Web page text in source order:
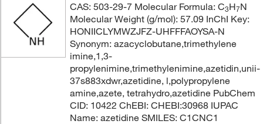
CAS: 503-29-7 Molecular Formula: C3H7N
Molecular Weight (g/mol): 57.09 InChI Key:
HONIICLYMWZJFZ-UHFFFAOYSA-N
Synonym: azacyclobutane,trimethylene
imine,1,3-
propylenimine,trimethylenimine,azetidin,unii-
37s883xdwr,azetidine, l,polypropylene
amine,azete, tetrahydro,azetidine PubChem
CID: 10422 ChEBI: CHEBI:30968 IUPAC
Name: azetidine SMILES: C1CNC1